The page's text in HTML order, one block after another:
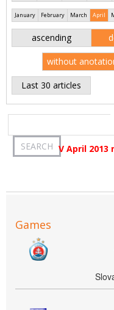
January February March April
ascending
without
Last 30 articles
V April 2013
Games